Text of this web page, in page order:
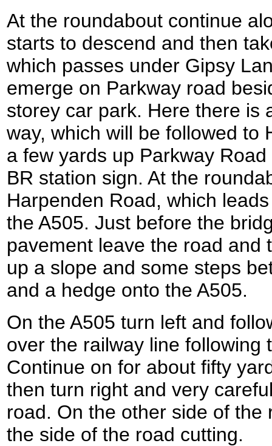
At the roundabout continue
starts to descend and then
which passes under Gipsy
emerge on Parkway road
storey car park. Here there is
way, which will be followed to
a few yards up Parkway
BR station sign. At the
Harpenden Road, which
the A505. Just before the
pavement leave the road and
up a slope and some steps
and a hedge onto the A505.
On the A505 turn left and
over the railway line following
Continue on for about fifty
then turn right and very
road. On the other side of the
the side of the road cutting.